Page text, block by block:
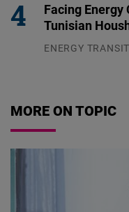
Facing
Tunisian
ENERGY
MORE ON TOPIC